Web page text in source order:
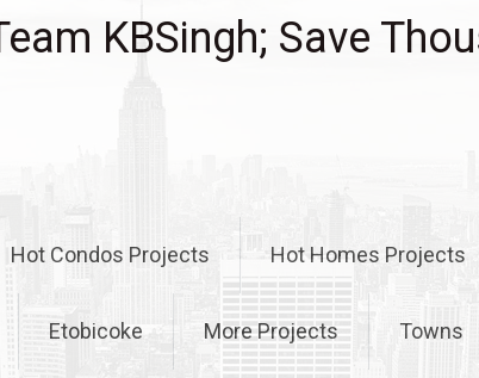
KBSingh; Save
Hot Condos Projects Hot Homes Projects
Etobicoke More Projects Towns